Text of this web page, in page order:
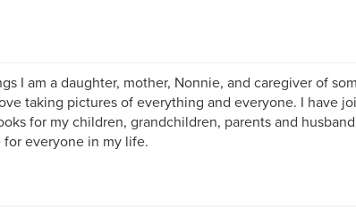
I am a daughter, mother, Nonnie, and caregiver of
taking pictures of everything and everyone. I have
for my children, grandchildren, parents and
everyone in my life.